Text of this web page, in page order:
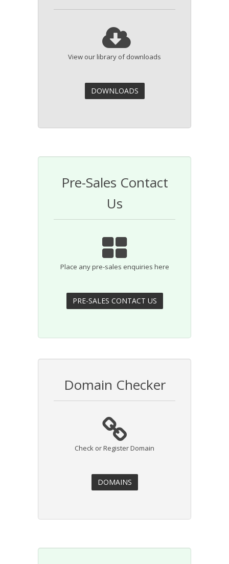
View our library of downloads
Pre-Sales Contact
Us
Place any pre-sales enquiries here
Domain Checker
Check or Register Domain